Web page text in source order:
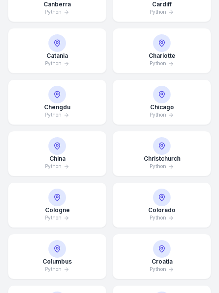
Canberra
Python
Cardiff
Python
Catania
Python
Charlotte
Python
Chengdu
Python
Chicago
Python
China
Python
Christchurch
Python
Cologne
Python
Colorado
Python
Columbus
Python
Croatia
Python